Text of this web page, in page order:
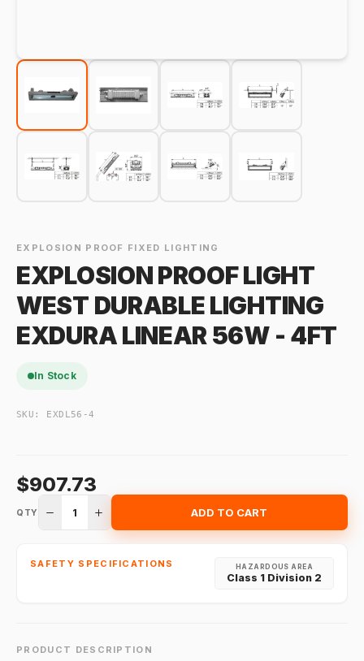
EXPLOSION PROOF FIXED LIGHTING
EXPLOSION PROOF LIGHT
WEST DURABLE LIGHTING
EXDURA LINEAR 56W - 4FT
In Stock
SKU: EXDL56-4
$907.73
QTY 1 ADD TO CART
SAFETY SPECIFICATIONS HAZARDOUS AREA
Class 1 Division 2
PRODUCT DESCRIPTION